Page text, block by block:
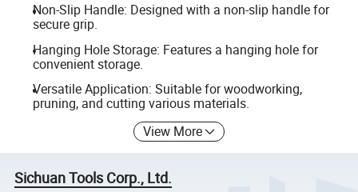
Non-Slip Handle: Designed with a non-slip handle for
secure grip.
Hanging Hole Storage: Features a hanging hole for
convenient storage.
Versatile Application: Suitable for woodworking,
pruning, and cutting various materials.
View More
Sichuan Tools Corp., Ltd.